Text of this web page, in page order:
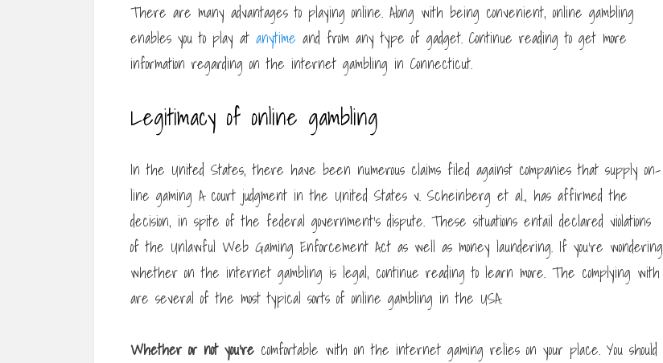
There are many advantages to playing online. Along with being convenient, online gambling
enables you to play at anytime and from any type of gadget. Continue reading to get more
information regarding on the internet gambling in Connecticut.
Legitimacy of online gambling
In the United States, there have been numerous claims filed against companies that supply on-
line gaming A court judgment in the United States v. Scheinberg et al., has affirmed the
decision, in spite of the federal government’s dispute. These situations entail declared violations
of the Unlawful Web Gaming Enforcement Act as well as money laundering. If you’re wondering
whether on the internet gambling is legal, continue reading to learn more. The complying with
are several of the most typical sorts of online gambling in the USA.
Whether or not you’re comfortable with on the internet gaming relies on your place. You should